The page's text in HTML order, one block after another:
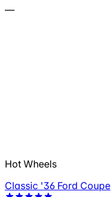
—
Hot Wheels
Classic '36 Ford Coupe